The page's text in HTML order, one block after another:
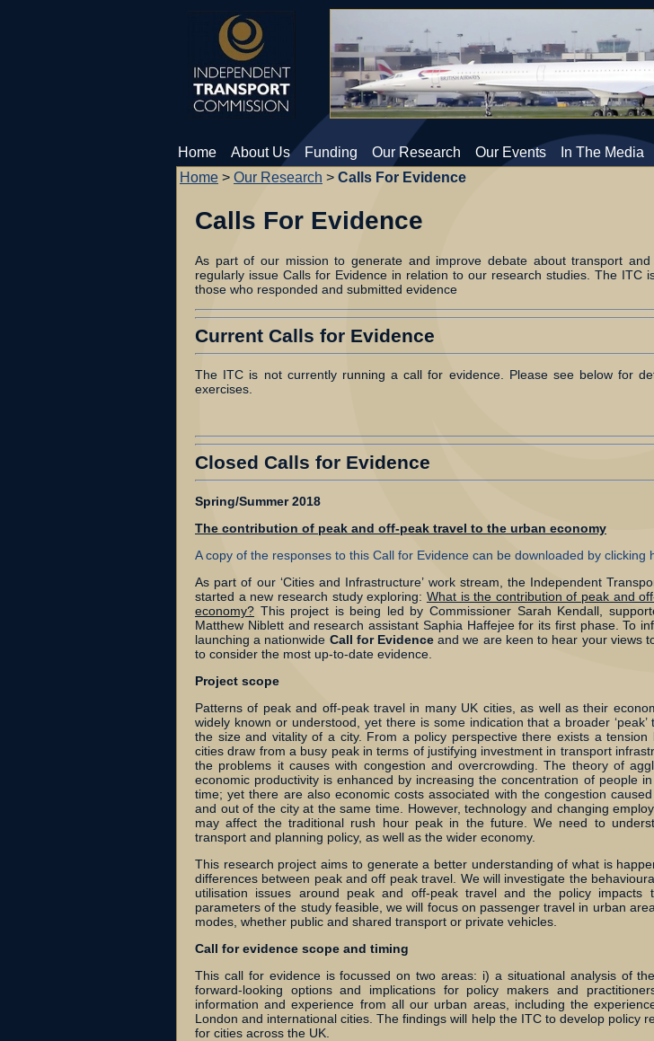
Home About Us Funding Our Research Our Events In The Media
Home > Our Research > Calls For Evidence
Calls For Evidence
As part of our mission to generate and improve debate about transport
regularly issue Calls for Evidence in relation to our research studies. The ITC
those who responded and submitted evidence
Current Calls for Evidence
The ITC is not currently running a call for evidence. Please see below for
exercises.
Closed Calls for Evidence
Spring/Summer 2018
The contribution of peak and off-peak travel to the urban economy
A copy of the responses to this Call for Evidence can be downloaded by clicking
As part of our ‘Cities and Infrastructure’ work stream, the Independent
started a new research study exploring: What is the contribution of peak and
economy? This project is being led by Commissioner Sarah Kendall,
Matthew Niblett and research assistant Saphia Haffejee for its first phase. To
launching a nationwide Call for Evidence and we are keen to hear your views
to consider the most up-to-date evidence.
Project scope
Patterns of peak and off-peak travel in many UK cities, as well as their
widely known or understood, yet there is some indication that a broader
the size and vitality of a city. From a policy perspective there exists a tension
cities draw from a busy peak in terms of justifying investment in transport
the problems it causes with congestion and overcrowding. The theory of
economic productivity is enhanced by increasing the concentration of people
time; yet there are also economic costs associated with the congestion
and out of the city at the same time. However, technology and changing
may affect the traditional rush hour peak in the future. We need to
transport and planning policy, as well as the wider economy.
This research project aims to generate a better understanding of what is
differences between peak and off peak travel. We will investigate the
utilisation issues around peak and off-peak travel and the policy impacts
parameters of the study feasible, we will focus on passenger travel in urban
modes, whether public and shared transport or private vehicles.
Call for evidence scope and timing
This call for evidence is focussed on two areas: i) a situational analysis of
forward-looking options and implications for policy makers and
information and experience from all our urban areas, including the
London and international cities. The findings will help the ITC to develop policy
for cities across the UK.